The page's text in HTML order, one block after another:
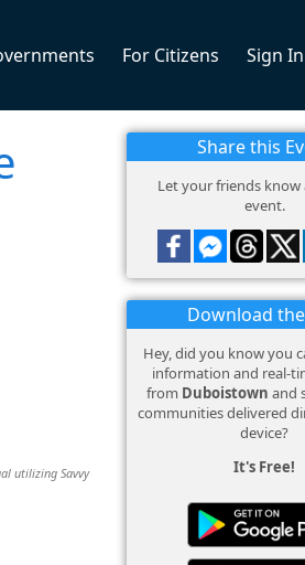
For Citizens Sign In
utilizing Savvy
Share this
Let your friends
event.
Download
Hey, did you know you
information and real-
from Duboistown and
communities delivered
device?
It's Free!